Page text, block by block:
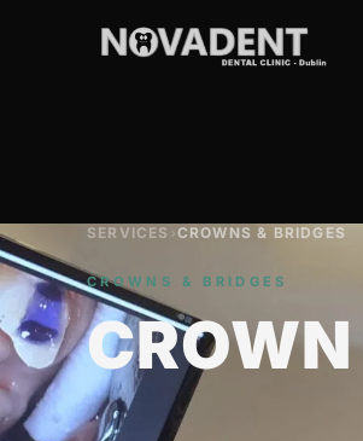
SERVICES ›CROWNS & BRIDGES
CROWNS & BRIDGES